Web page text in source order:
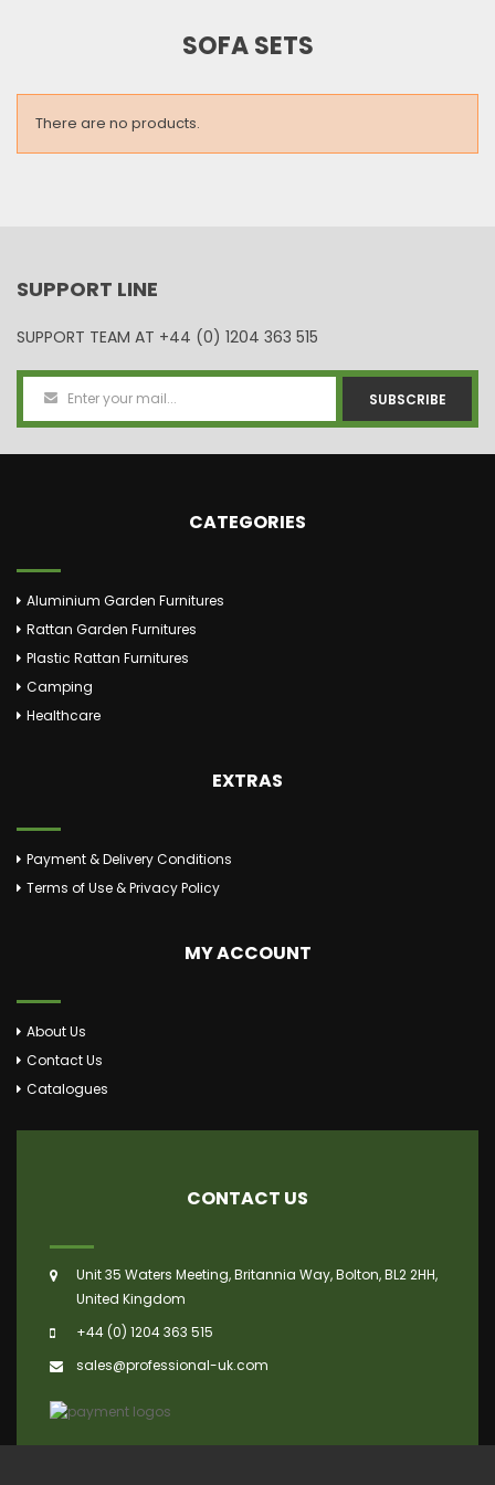
SOFA SETS
There are no products.
SUPPORT LINE
SUPPORT TEAM AT +44 (0) 1204 363 515
SUBSCRIBE
CATEGORIES
Aluminium Garden Furnitures
Rattan Garden Furnitures
Plastic Rattan Furnitures
Camping
Healthcare
EXTRAS
Payment & Delivery Conditions
Terms of Use & Privacy Policy
MY ACCOUNT
About Us
Contact Us
Catalogues
CONTACT US
Unit 35 Waters Meeting, Britannia Way, Bolton, BL2 2HH,
United Kingdom
+44 (0) 1204 363 515
sales@professional-uk.com